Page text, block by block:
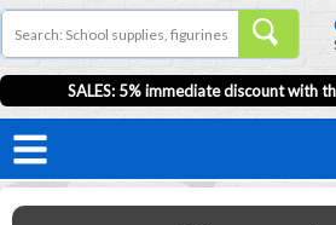
SALES: 5% immediate discount with